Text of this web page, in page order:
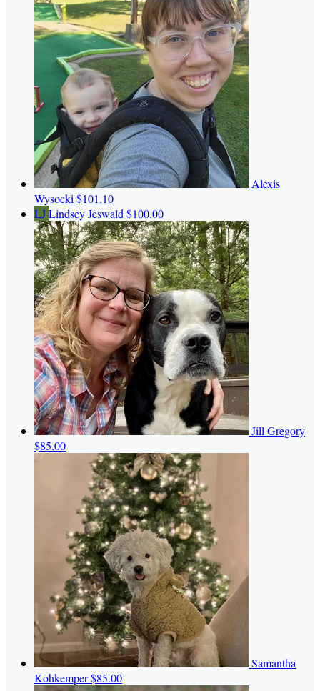
Alexis
Wysocki$101.10
LJLindsey Jeswald$100.00
Jill Gregory
$85.00
Samantha
Kohkemper$85.00